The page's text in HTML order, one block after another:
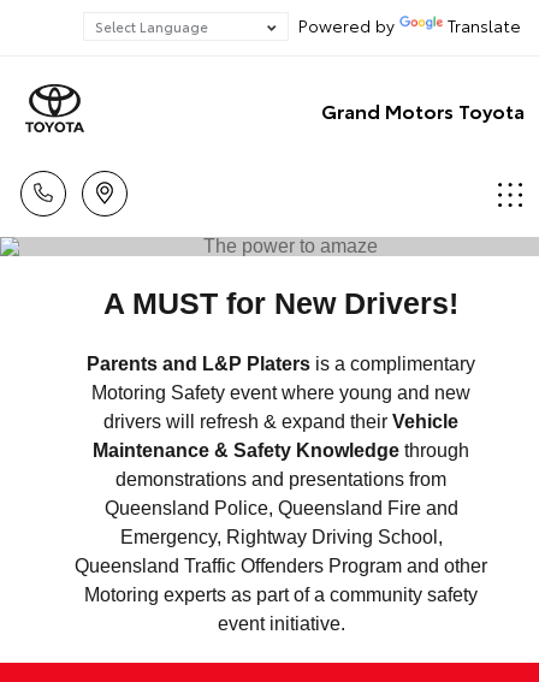
Powered by Translate
Grand Motors Toyota
A MUST for New Drivers!
Parents and L&P Platers is a complimentary
Motoring Safety event where young and new
drivers will refresh & expand their Vehicle
Maintenance & Safety Knowledge through
demonstrations and presentations from
Queensland Police, Queensland Fire and
Emergency, Rightway Driving School,
Queensland Traffic Offenders Program and other
Motoring experts as part of a community safety
event initiative.